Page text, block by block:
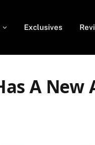
Exclusives
A